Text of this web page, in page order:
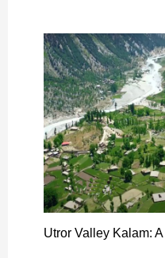
Utror Valley Kalam: